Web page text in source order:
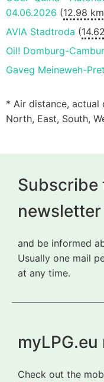
04.06.2026 (12.98 km
AVIA Stadtroda (
Oil! Domburg-
Gaveg Meineweh-
* Air distance, actual
North, East, South,
Subscribe
newsletter
and be informed
Usually one mail
at any time.
Check out the